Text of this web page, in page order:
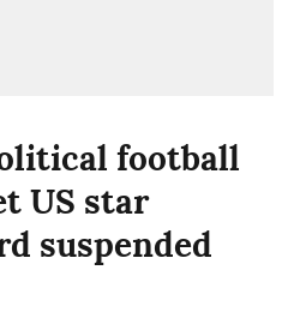
football
US star
suspended